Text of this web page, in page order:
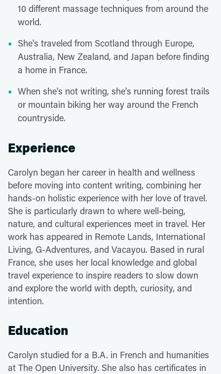
10 different massage techniques from around the
world.
She's traveled from Scotland through Europe,
Australia, New Zealand, and Japan before finding
a home in France.
When she's not writing, she's running forest trails
or mountain biking her way around the French
countryside.
Experience
Carolyn began her career in health and wellness
before moving into content writing, combining her
hands-on holistic experience with her love of travel.
She is particularly drawn to where well-being,
nature, and cultural experiences meet in travel. Her
work has appeared in Remote Lands, International
Living, G-Adventures, and Vacayou. Based in rural
France, she uses her local knowledge and global
travel experience to inspire readers to slow down
and explore the world with depth, curiosity, and
intention.
Education
Carolyn studied for a B.A. in French and humanities
at The Open University. She also has certificates in